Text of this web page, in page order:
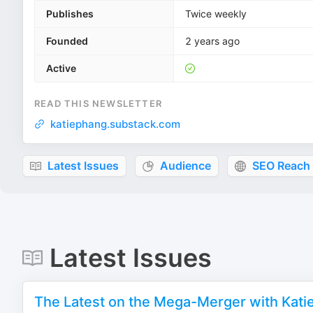
Publishes Twice weekly
Founded 2 years ago
Active
READ THIS NEWSLETTER
katiephang.substack.com
Latest Issues Audience SEO Reach
Latest Issues
The Latest on the Mega-Merger with